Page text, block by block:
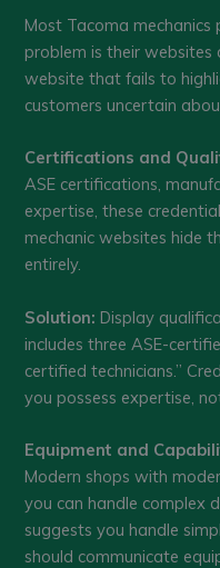
Most Tacoma mechanics
problem is their websites
website that fails to
customers uncertain
Certifications and
ASE certifications,
expertise, these
mechanic websites hide
entirely.
Solution: Display
includes three ASE-
certified technicians.”
you possess expertise,
Equipment and
Modern shops with
you can handle complex
suggests you handle
should communicate